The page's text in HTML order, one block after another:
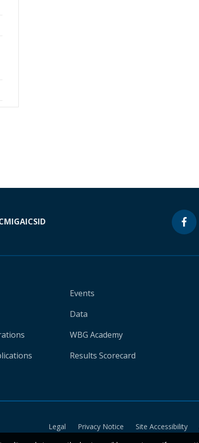
MIGAICSID
Events
Data
WBG Academy
Results Scorecard
Legal Privacy Notice Site Accessibility